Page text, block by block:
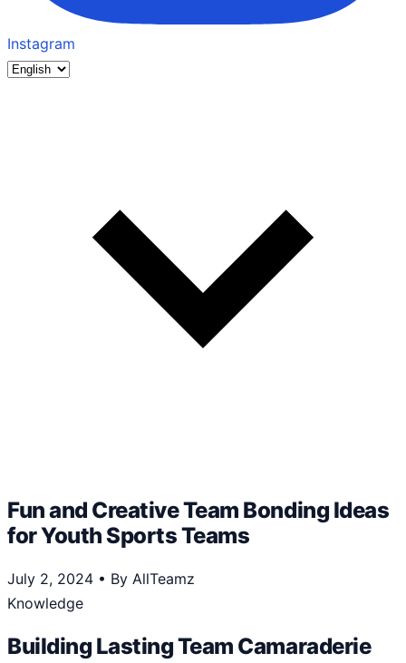
Instagram
Fun and Creative Team Bonding Ideas
for Youth Sports Teams
July 2, 2024 • By AllTeamz
Knowledge
Building Lasting Team Camaraderie